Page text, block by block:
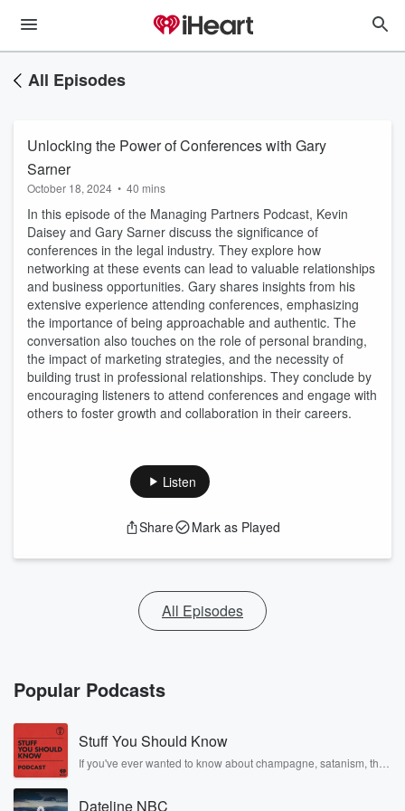
All Episodes
Unlocking the Power of Conferences with Gary
Sarner
October 18, 2024 • 40 mins
In this episode of the Managing Partners Podcast, Kevin
Daisey and Gary Sarner discuss the significance of
conferences in the legal industry. They explore how
networking at these events can lead to valuable relationships
and business opportunities. Gary shares insights from his
extensive experience attending conferences, emphasizing
the importance of being approachable and authentic. The
conversation also touches on the role of personal branding,
the impact of marketing strategies, and the necessity of
building trust in professional relationships. They conclude by
encouraging listeners to attend conferences and engage with
others to foster growth and collaboration in their careers.
Listen
Share Mark as Played
All Episodes
Popular Podcasts
Stuff You Should Know
If you've ever wanted to know about champagne, satanism, the
covered.
Dateline NBC